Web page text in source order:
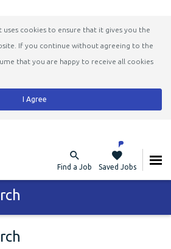
uses cookies to ensure that it gives you the
If you continue without agreeing to the
that you are happy to receive all cookies
I Agree
Find a Job Saved Jobs